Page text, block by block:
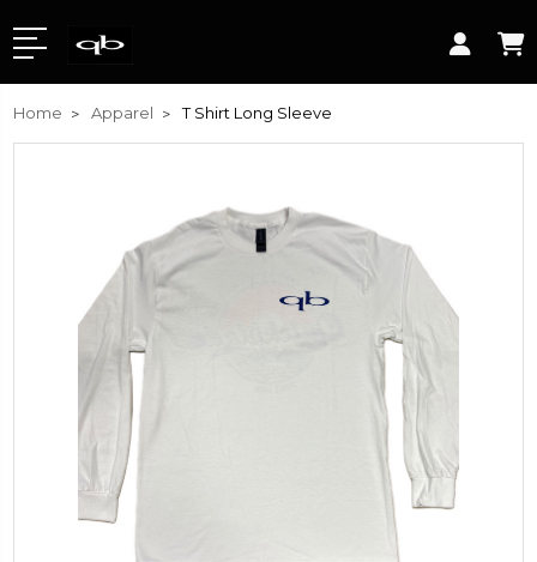
Home Apparel T Shirt Long Sleeve